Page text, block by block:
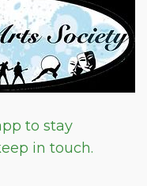
to stay
in touch.